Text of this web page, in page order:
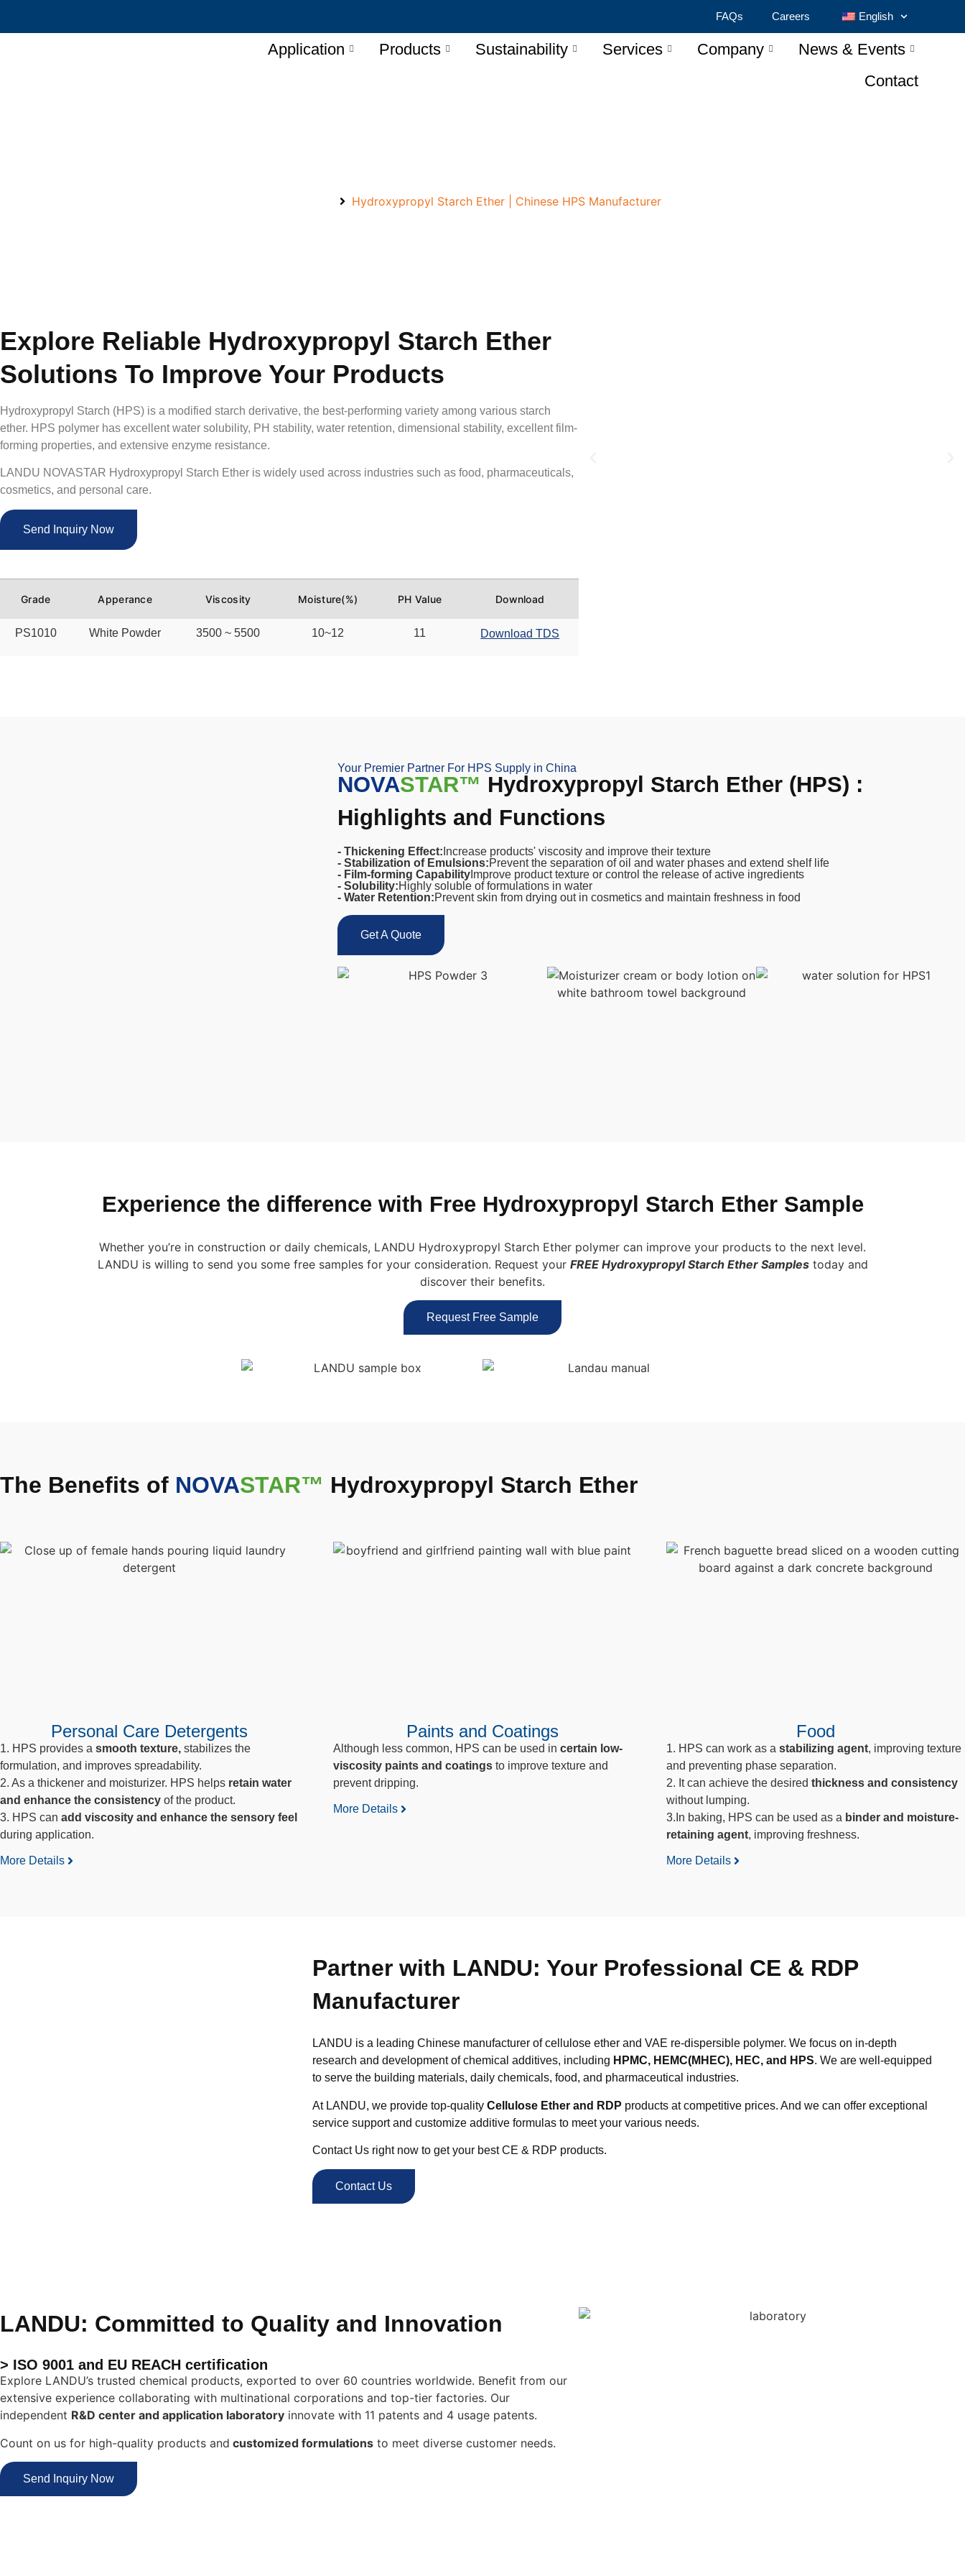
FAQs Careers English
Application Products Sustainability Services Company
News & Events
Contact
Hydroxypropyl Starch Ether | Chinese HPS Manufacturer
Explore Reliable Hydroxypropyl Starch Ether
Solutions To Improve Your Products
Hydroxypropyl Starch (HPS) is a modified starch derivative, the best-performing variety among various starch
ether. HPS polymer has excellent water solubility, PH stability, water retention, dimensional stability, excellent film-
forming properties, and extensive enzyme resistance.
LANDU NOVASTAR Hydroxypropyl Starch Ether is widely used across industries such as food, pharmaceuticals,
cosmetics, and personal care.
Send Inquiry Now
Grade Apperance Viscosity Moisture(%) PH Value Download
PS1010 White Powder 3500 ~ 5500 10~12 11 Download TDS
Your Premier Partner For HPS Supply in China
NOVASTAR™ Hydroxypropyl Starch Ether (HPS) :
Highlights and Functions
- Thickening Effect: Increase products' viscosity and improve their texture
- Stabilization of Emulsions:Prevent the separation of oil and water phases and extend shelf life
- Film-forming Capability Improve product texture or control the release of active ingredients
- Solubility:Highly soluble of formulations in water
- Water Retention:Prevent skin from drying out in cosmetics and maintain freshness in food
Get A Quote
Experience the difference with Free Hydroxypropyl Starch Ether Sample
Whether you’re in construction or daily chemicals, LANDU Hydroxypropyl Starch Ether polymer can improve your products to the next level.
LANDU is willing to send you some free samples for your consideration. Request your FREE Hydroxypropyl Starch Ether Samplestoday and
discover their benefits.
Request Free Sample
The Benefits of NOVASTAR™ Hydroxypropyl Starch Ether
Personal Care Detergents
1. HPS provides a smooth texture, stabilizes the
formulation, and improves spreadability.
2. As a thickener and moisturizer. HPS helps retain water
and enhance the consistency of the product.
3. HPS can add viscosity and enhance the sensory feel
during application.
More Details
Paints and Coatings
Although less common, HPS can be used in certain low-
viscosity paints and coatings to improve texture and
prevent dripping.
More Details
Food
1. HPS can work as a stabilizing agent, improving texture
and preventing phase separation.
2. It can achieve the desired thickness and consistency
without lumping.
3.In baking, HPS can be used as a binder and moisture-
retaining agent, improving freshness.
More Details
Partner with LANDU: Your Professional CE & RDP
Manufacturer
LANDU is a leading Chinese manufacturer of cellulose ether and VAE re-dispersible polymer. We focus on in-depth
research and development of chemical additives, including HPMC, HEMC(MHEC), HEC, and HPS. We are well-equipped
to serve the building materials, daily chemicals, food, and pharmaceutical industries.
At LANDU, we provide top-qualityCellulose Ether and RDP products at competitive prices. And we can offer exceptional
service support and customize additive formulas to meet your various needs.
Contact Us right now to get your best CE & RDP products.
Contact Us
LANDU: Committed to Quality and Innovation
> ISO 9001 and EU REACH certification
Explore LANDU’s trusted chemical products, exported to over 60 countries worldwide. Benefit from our
extensive experience collaborating with multinational corporations and top-tier factories. Our
independent R&D center and application laboratory innovate with 11 patents and 4 usage patents.
Count on us for high-quality products and customized formulations to meet diverse customer needs.
Send Inquiry Now